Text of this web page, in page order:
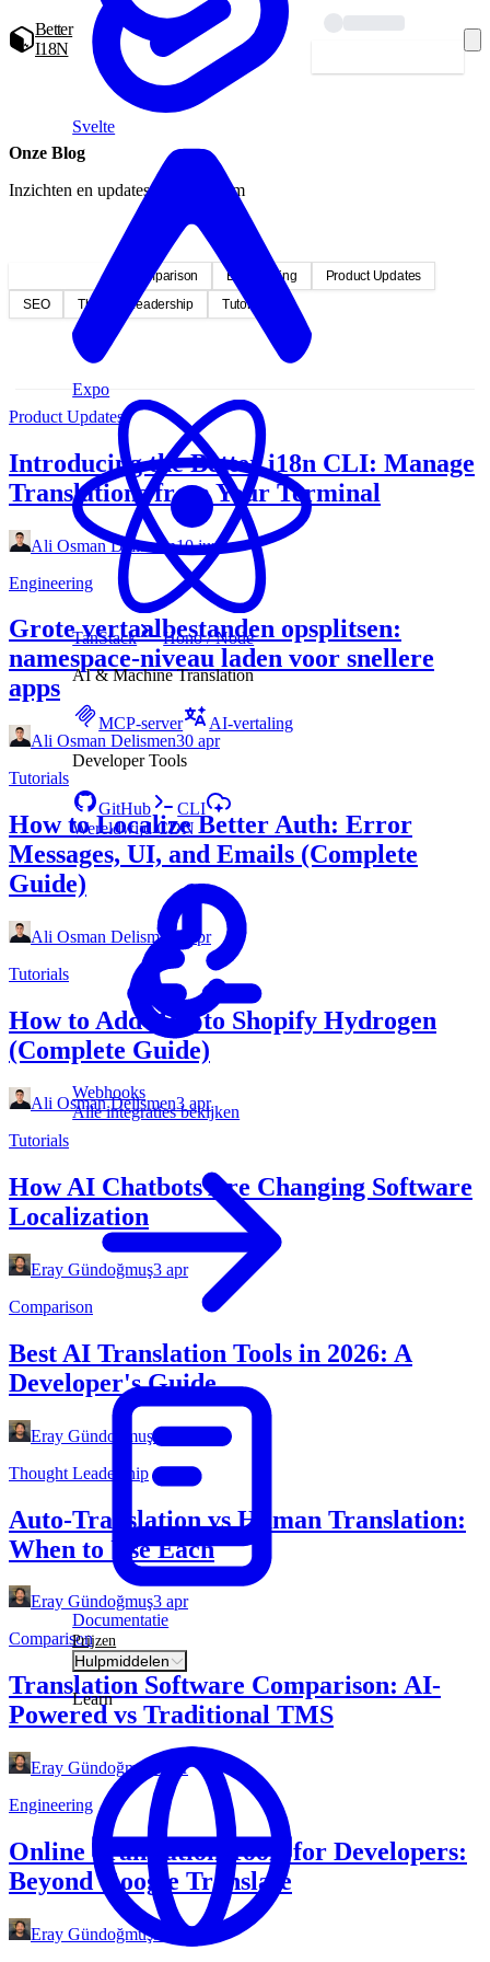
Better
I18N
Svelte
Expo
TanStack
Hono / Node
AI & Machine Translation
MCP-server
AI-vertaling
Developer Tools
GitHub
CLI
Wereldwijd CDN
Webhooks
Alle integraties bekijken
Documentatie
Prijzen
Hulpmiddelen
Learn
Onze Blog
Inzichten en updates van ons team
Alle berichten Comparison Engineering
Product Updates
SEO
Thought Leadership Tutorials
Product Updates
Introducing the Better i18n CLI: Manage
Translations from Your Terminal
Ali Osman Delismen10 jun
Engineering
Grote vertaalbestanden opsplitsen:
namespace‑niveau laden voor snellere
apps
Ali Osman Delismen30 apr
Tutorials
How to Localize Better Auth: Error
Messages, UI, and Emails (Complete
Guide)
Ali Osman Delismen 3 apr
Tutorials
How to Add i18n to Shopify Hydrogen
(Complete Guide)
Ali Osman Delismen3 apr
Tutorials
How AI Chatbots Are Changing Software
Localization
Eray Gündoğmuş3 apr
Comparison
Best AI Translation Tools in 2026: A
Developer's Guide
Eray Gündoğmuş3 apr
Thought Leadership
Auto-Translation vs Human Translation:
When to Use Each
Eray Gündoğmuş3 apr
Comparison
Translation Software Comparison: AI-
Powered vs Traditional TMS
Eray Gündoğmuş
3 apr
Engineering
Online Translation Tools for Developers:
Beyond Google Translate
Eray Gündoğmuş3 apr